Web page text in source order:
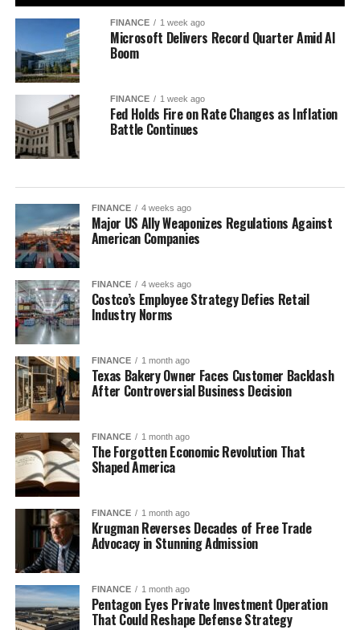
FINANCE 1 week ago
Microsoft Delivers Record Quarter Amid AI
Boom
FINANCE 1 week ago
Fed Holds Fire on Rate Changes as Inflation
Battle Continues
FINANCE 4 weeks ago
Major US Ally Weaponizes Regulations Against
American Companies
FINANCE 4 weeks ago
Costco’s Employee Strategy Defies Retail
Industry Norms
FINANCE 1 month ago
Texas Bakery Owner Faces Customer Backlash
After Controversial Business Decision
FINANCE 1 month ago
The Forgotten Economic Revolution That
Shaped America
FINANCE 1 month ago
Krugman Reverses Decades of Free Trade
Advocacy in Stunning Admission
FINANCE 1 month ago
Pentagon Eyes Private Investment Operation
That Could Reshape Defense Strategy